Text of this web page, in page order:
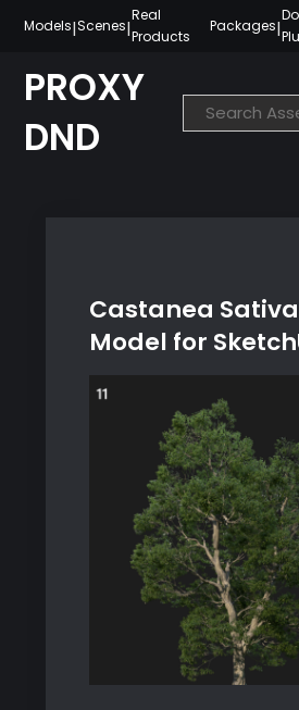
content
Models|Scenes|
Real
Products
Packages|
PROXY
DND
Castanea
Model for